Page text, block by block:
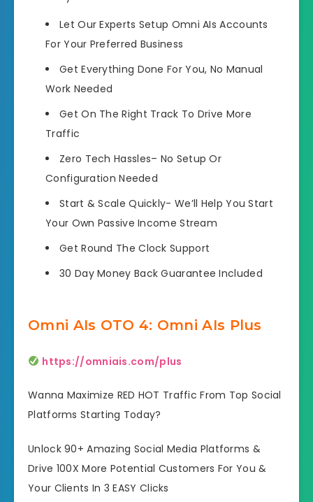
Let Our Experts Setup Omni AIs Accounts
For Your Preferred Business
Get Everything Done For You, No Manual
Work Needed
Get On TheRight Track To Drive More
Traffic
Zero Tech Hassles– No Setup Or
Configuration Needed
Start & Scale Quickly- We’ll Help You Start
Your Own Passive Income Stream
Get Round The Clock Support
30 Day Money Back Guarantee Included
Omni AIs OTO 4: Omni AIs Plus
https://omniais.com/plus
Wanna Maximize RED HOT Traffic From Top Social
Platforms Starting Today?
Unlock 90+ Amazing Social Media Platforms &
Drive 100X More Potential Customers For You &
Your Clients In 3 EASY Clicks